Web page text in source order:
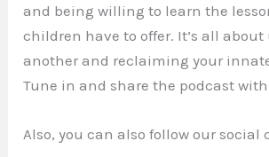
and being willing to learn the
children have to offer. It’s all
another and reclaiming your
Tune in and share the podcast
Also, you can also follow our social